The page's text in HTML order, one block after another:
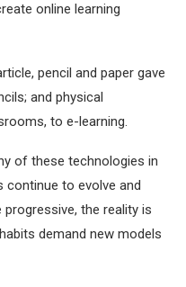
online learning
pencil and paper gave
and physical
to e-learning.
of these technologies in
continue to evolve and
the reality is
demand new models